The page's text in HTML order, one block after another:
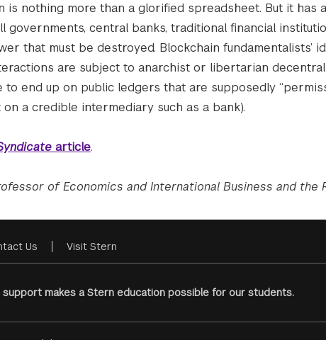
is nothing more than a glorified spreadsheet. But it
governments, central banks, traditional financial
that must be destroyed. Blockchain fundamentalists’
are subject to anarchist or libertarian
to end up on public ledgers that are supposedly
on a credible intermediary such as a bank).
article.
of Economics and International Business and the
Us Visit Stern
support makes a Stern education possible for our students.